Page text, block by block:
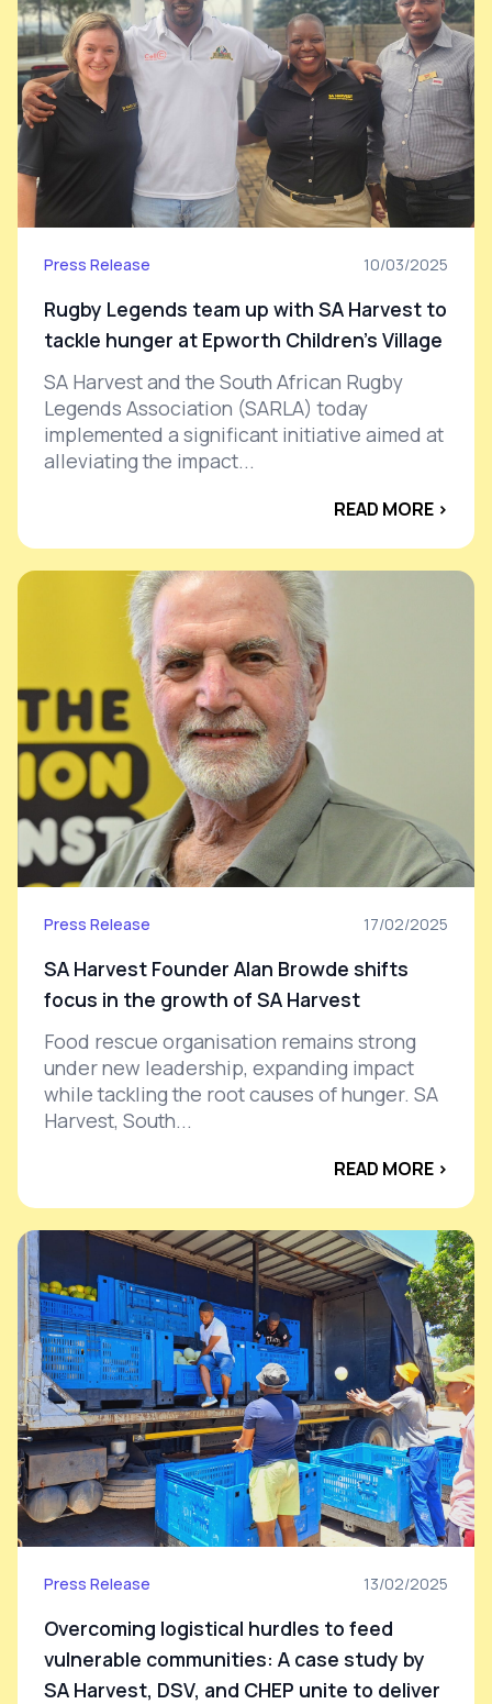
Press Release 10/03/2025
Rugby Legends team up with SA Harvest to
tackle hunger at Epworth Children’s Village
SA Harvest and the South African Rugby
Legends Association (SARLA) today
implemented a significant initiative aimed at
alleviating the impact...
READ MORE ›
Press Release 17/02/2025
SA Harvest Founder Alan Browde shifts
focus in the growth of SA Harvest
Food rescue organisation remains strong
under new leadership, expanding impact
while tackling the root causes of hunger. SA
Harvest, South...
READ MORE ›
Press Release 13/02/2025
Overcoming logistical hurdles to feed
vulnerable communities: A case study by
SA Harvest, DSV, and CHEP unite to deliver